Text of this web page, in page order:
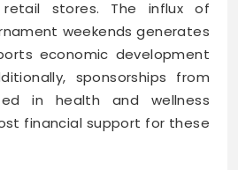
stores. The influx of
weekends generates
economic development
sponsorships from
in health and wellness
financial support for these